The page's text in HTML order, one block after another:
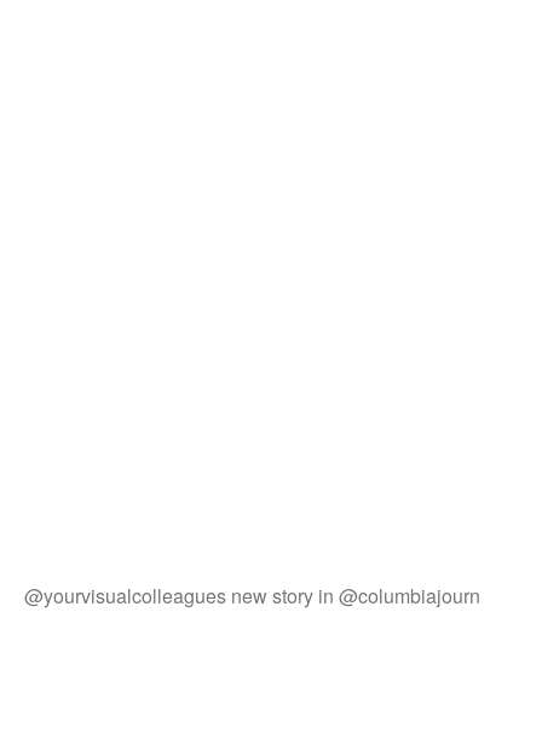
@yourvisualcolleagues new story in @columbiajourn